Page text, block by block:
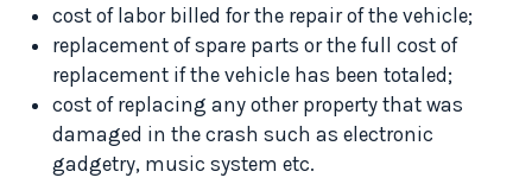
cost of labor billed for the repair of the vehicle;
replacement of spare parts or the full cost of
replacement if the vehicle has been totaled;
cost of replacing any other property that was
damaged in the crash such as electronic
gadgetry, music system etc.